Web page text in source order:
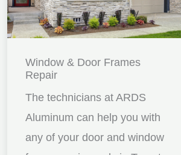
Window & Door Frames
Repair
The technicians at ARDS
Aluminum can help you with
any of your door and window